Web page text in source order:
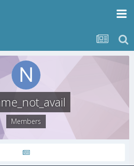
Members